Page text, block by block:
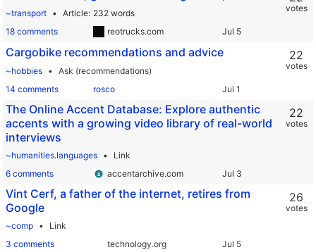
~transport Article 232 words
18 comments
reotrucks.com
votes
Cargobike recommendations and advice
~hobbies
Ask (recommendations)
14 comments
rosco
22
votes
The Online Accent Database: Explore authentic
accents with a growing video library of real-world
interviews
~humanities.languages
Link
6 comments
accentarchive.com
22
votes
Vint Cerf, a father of the internet, retires from
Google
~comp
Link
3 comments
technology.org
26
votes